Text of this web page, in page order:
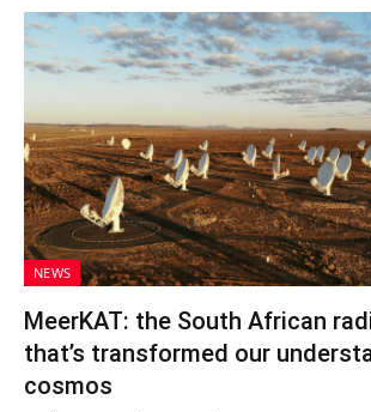
NEWS
MeerKAT: the South African
that’s transformed our
cosmos